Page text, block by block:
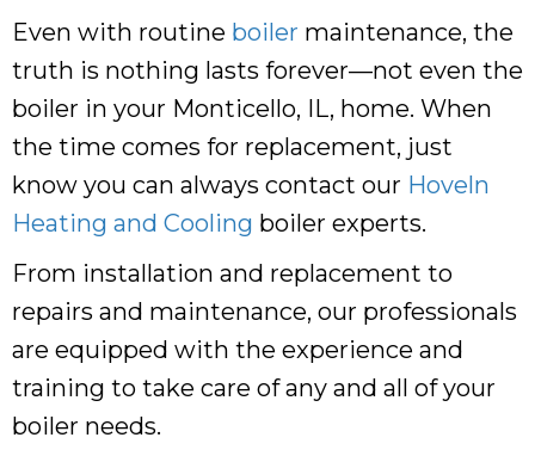
Even with routine boiler maintenance, the
truth is nothing lasts forever—not even the
boiler in your Monticello, IL, home. When
the time comes for replacement, just
know you can always contact our Hoveln
Heating and Cooling boiler experts.
From installation and replacement to
repairs and maintenance, our professionals
are equipped with the experience and
training to take care of any and all of your
boiler needs.